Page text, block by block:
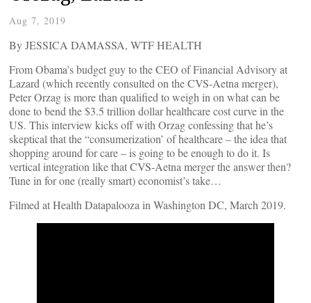
Aug 7, 2019
By JESSICA DAMASSA, WTF HEALTH
From Obama’s budget guy to the CEO of Financial Advisory at
Lazard (which recently consulted on the CVS-Aetna merger),
Peter Orzag is more than qualified to weigh in on what can be
done to bend the $3.5 trillion dollar healthcare cost curve in the
US. This interview kicks off with Orzag confessing that he’s
skeptical that the “consumerization’ of healthcare – the idea that
shopping around for care – is going to be enough to do it. Is
vertical integration like that CVS-Aetna merger the answer then?
Tune in for one (really smart) economist’s take…
Filmed at Health Datapalooza in Washington DC, March 2019.